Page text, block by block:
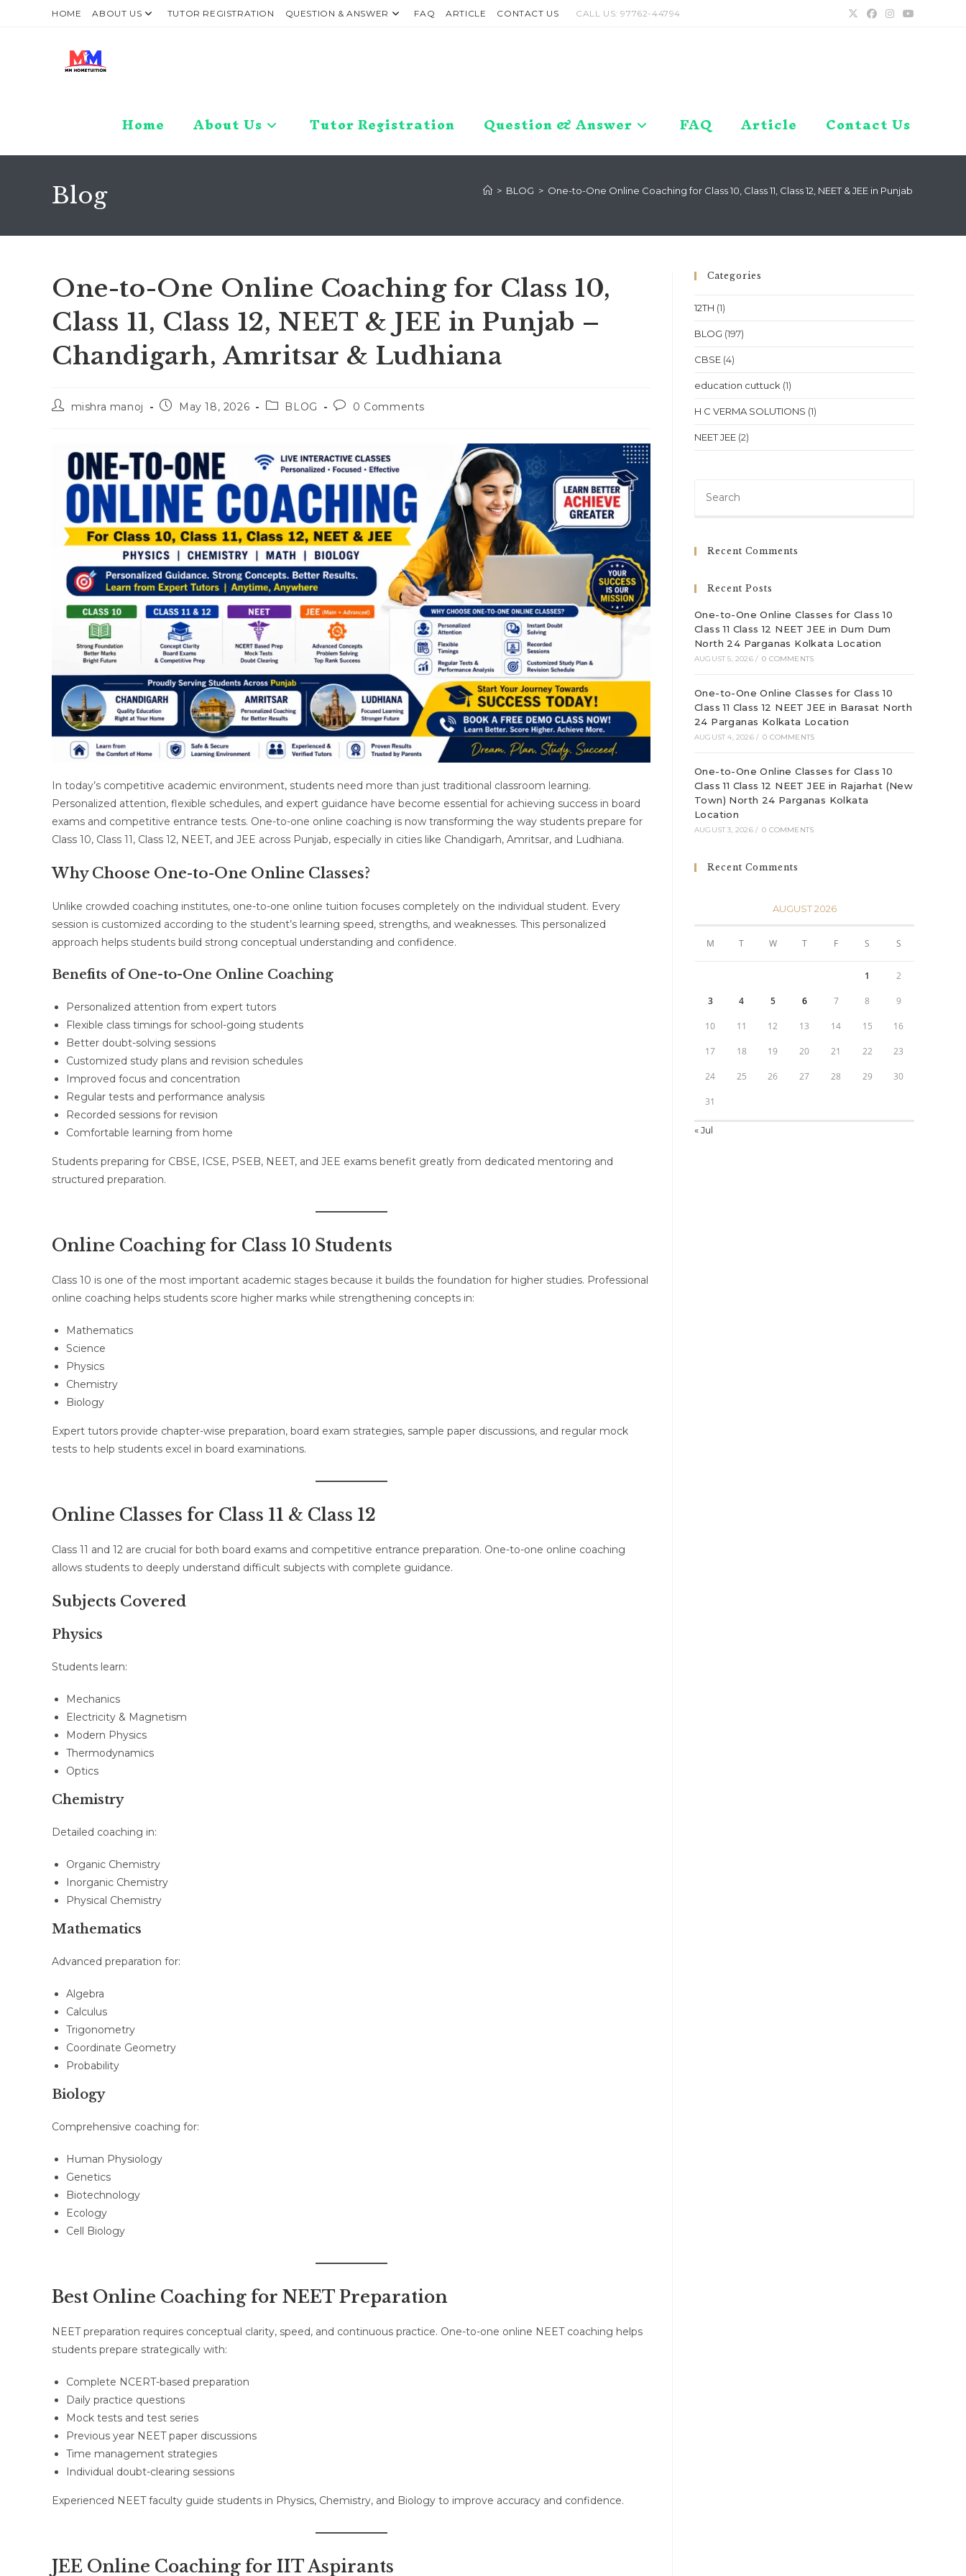
HOME ABOUT US TUTOR REGISTRATION QUESTION & ANSWER FAQ ARTICLE CONTACT US CALL US: 97762-44794
Home About Us Tutor Registration Question & Answer FAQ Article Contact Us
Blog > BLOG > One-to-One Online Coaching for Class 10, Class 11, Class 12, NEET & JEE in Punjab –
One-to-One Online Coaching for Class 10,
Class 11, Class 12, NEET & JEE in Punjab –
Chandigarh, Amritsar & Ludhiana
Postmishra manoj
PostMay 18, 2026
PostBLOG
Post0 Comments
In today’s competitive academic environment, students need more than just traditional classroom learning.
Personalized attention, flexible schedules, and expert guidance have become essential for achieving success in board
exams and competitive entrance tests. One-to-one online coaching is now transforming the way students prepare for
Class 10, Class 11, Class 12, NEET, and JEE across Punjab, especially in cities like Chandigarh, Amritsar, and Ludhiana.
Why Choose One-to-One Online Classes?
Unlike crowded coaching institutes, one-to-one online tuition focuses completely on the individual student. Every
session is customized according to the student’s learning speed, strengths, and weaknesses. This personalized
approach helps students build strong conceptual understanding and confidence.
Benefits of One-to-One Online Coaching
Personalized attention from expert tutors
Flexible class timings for school-going students
Better doubt-solving sessions
Customized study plans and revision schedules
Improved focus and concentration
Regular tests and performance analysis
Recorded sessions for revision
Comfortable learning from home
Students preparing for CBSE, ICSE, PSEB, NEET, and JEE exams benefit greatly from dedicated mentoring and
structured preparation.
Online Coaching for Class 10 Students
Class 10 is one of the most important academic stages because it builds the foundation for higher studies. Professional
online coaching helps students score higher marks while strengthening concepts in:
Mathematics
Science
Physics
Chemistry
Biology
Expert tutors provide chapter-wise preparation, board exam strategies, sample paper discussions, and regular mock
tests to help students excel in board examinations.
Online Classes for Class 11 & Class 12
Class 11 and 12 are crucial for both board exams and competitive entrance preparation. One-to-one online coaching
allows students to deeply understand difficult subjects with complete guidance.
Subjects Covered
Physics
Students learn:
Mechanics
Electricity & Magnetism
Modern Physics
Thermodynamics
Optics
Chemistry
Detailed coaching in:
Organic Chemistry
Inorganic Chemistry
Physical Chemistry
Mathematics
Advanced preparation for:
Algebra
Calculus
Trigonometry
Coordinate Geometry
Probability
Biology
Comprehensive coaching for:
Human Physiology
Genetics
Biotechnology
Ecology
Cell Biology
Best Online Coaching for NEET Preparation
NEET preparation requires conceptual clarity, speed, and continuous practice. One-to-one online NEET coaching helps
students prepare strategically with:
Complete NCERT-based preparation
Daily practice questions
Mock tests and test series
Previous year NEET paper discussions
Time management strategies
Individual doubt-clearing sessions
Experienced NEET faculty guide students in Physics, Chemistry, and Biology to improve accuracy and confidence.
JEE Online Coaching for IIT Aspirants
Categories
12TH (1)
BLOG (197)
CBSE (4)
education cuttuck (1)
H C VERMA SOLUTIONS (1)
NEET JEE (2)
Recent Comments
Recent Posts
One-to-One Online Classes for Class 10
Class 11 Class 12 NEET JEE in Dum Dum
North 24 Parganas Kolkata Location
AUGUST 5, 2026 / 0 COMMENTS
One-to-One Online Classes for Class 10
Class 11 Class 12 NEET JEE in Barasat North
24 Parganas Kolkata Location
AUGUST 4, 2026 / 0 COMMENTS
One-to-One Online Classes for Class 10
Class 11 Class 12 NEET JEE in Rajarhat (New
Town) North 24 Parganas Kolkata
Location
AUGUST 3, 2026 / 0 COMMENTS
Recent Comments
AUGUST 2026
M T W T F S S
1 2
3 4 5 6 7 8 9
10 11 12 13 14 15 16
17 18 19 20 21 22 23
24 25 26 27 28 29 30
31
« Jul